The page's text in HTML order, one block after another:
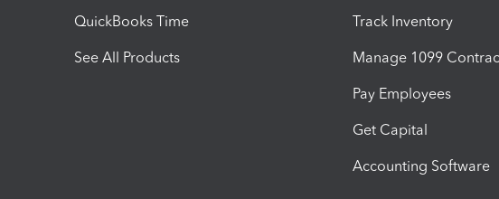
QuickBooks Time
See All Products
Track Inventory
Manage 1099
Pay Employees
Get Capital
Accounting Software